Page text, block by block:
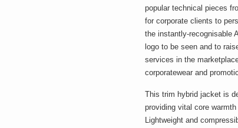
popular technical pieces
for corporate clients to
the instantly-recognisable
logo to be seen and to
services in the
corporatewear and
This trim hybrid jacket is
providing vital core
Lightweight and